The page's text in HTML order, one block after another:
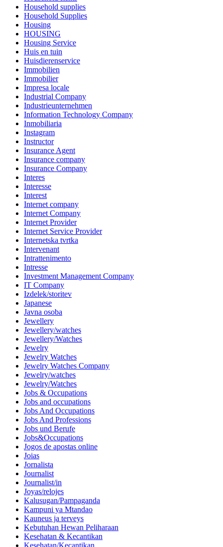
Household supplies
Household Supplies
Housing
HOUSING
Housing Service
Huis en tuin
Huisdierenservice
Immobilien
Immobilier
Impresa locale
Industrial Company
Industrieunternehmen
Information Technology Company
Inmobiliaria
Instagram
Instructor
Insurance Agent
Insurance company
Insurance Company
Interes
Interesse
Interest
Internet company
Internet Company
Internet Provider
Internet Service Provider
Internetska tvrtka
Intervenant
Intrattenimento
Intresse
Investment Management Company
IT Company
Izdelek/storitev
Japanese
Javna osoba
Jewellery
Jewellery/watches
Jewellery/Watches
Jewelry
Jewelry Watches
Jewelry Watches Company
Jewelry/watches
Jewelry/Watches
Jobs & Occupations
Jobs and occupations
Jobs And Occupations
Jobs And Professions
Jobs und Berufe
Jobs&Occupations
Jogos de apostas online
Joias
Jornalista
Journalist
Journalist/in
Joyas/relojes
Kalusugan/Pampaganda
Kampuni ya Mtandao
Kauneus ja terveys
Kebutuhan Hewan Peliharaan
Kesehatan & Kecantikan